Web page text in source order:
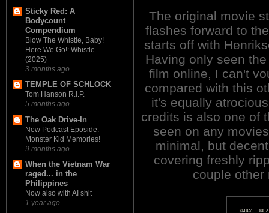
Sticky Red: A
Bodycount
Compendium
Blow The Whistle, Baby!
Here We Go!: Whistle
(2025)
3 months ago
TEMPLE OF SCHLOCK
Tom Hanson R.I.P.
5 months ago
The Oak Drive-In
New Podcast Eposide:
Monster Kid Memories!
9 months ago
When the Vietnam War
raged... in the
Philippines
Now also with AI shit
1 year ago
The original movie
flashes forward to
starts off with
Having only seen
film online, I can't
compared with this
it's equally
credits is also one of
seen on any
minimal, but
covering freshly
couple other